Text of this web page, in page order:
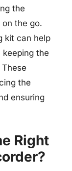
the
the go.
kit can help
the
the
ensuring
Right